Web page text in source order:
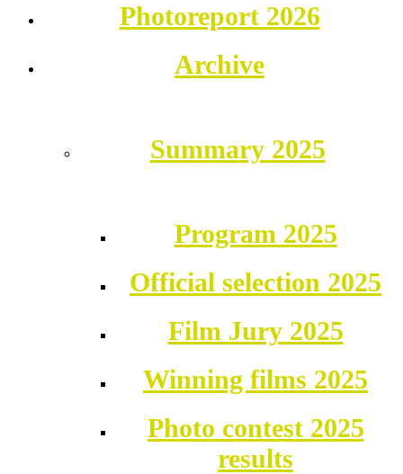
Photoreport 2026
Archive
Summary 2025
Program 2025
Official selection 2025
Film Jury 2025
Winning films 2025
Photo contest 2025
results